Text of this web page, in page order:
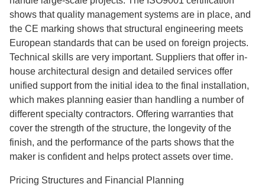
shows that quality management systems are in place, and
the CE marking shows that structural engineering meets
European standards that can be used on foreign projects.
Technical skills are very important. Suppliers that offer in-
house architectural design and detailed services offer
unified support from the initial idea to the final installation,
which makes planning easier than handling a number of
different specialty contractors. Offering warranties that
cover the strength of the structure, the longevity of the
finish, and the performance of the parts shows that the
maker is confident and helps protect assets over time.
Pricing Structures and Financial Planning